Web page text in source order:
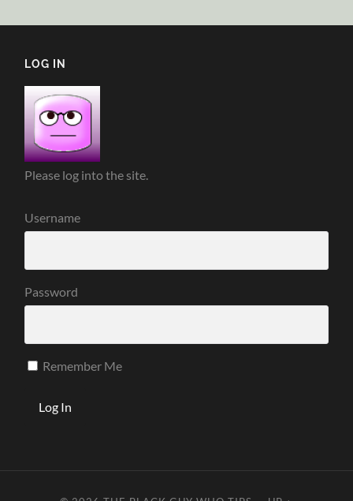
LOG IN
Please log into the site.
Username
Password
Remember Me